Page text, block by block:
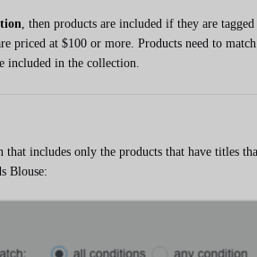
, then products are included if they are tagged
priced at $100 or more. Products need to match
included in the collection.
that includes only the products that have titles
Blouse: